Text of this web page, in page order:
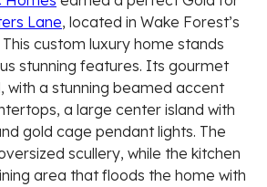
Lane, located in Wake Forest’s
custom luxury home stands
stunning features. Its gourmet
with a stunning beamed accent
a large center island with
gold cage pendant lights. The
scullery, while the kitchen
area that floods the home with